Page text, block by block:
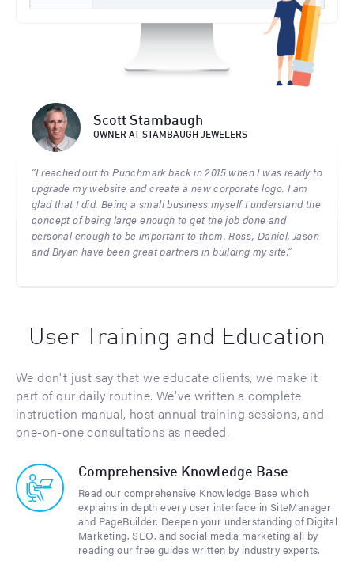
User Training and Education
We don't just say that we educate clients, we make it
part of our daily routine. We've written a complete
instruction manual, host annual training sessions, and
one-on-one consultations as needed.
Comprehensive Knowledge Base
Read our comprehensive Knowledge Base which
explains in depth every user interface in SiteManager
and PageBuilder. Deepen your understanding of Digital
Marketing, SEO, and social media marketing all by
reading our free guides written by industry experts.
Scott Stambaugh
OWNER AT STAMBAUGH JEWELERS
“I reached out to Punchmark back in 2015 when I was ready to
upgrade my website and create a new corporate logo. I am
glad that I did. Being a small business myself I understand the
concept of being large enough to get the job done and
personal enough to be important to them. Ross, Daniel, Jason
and Bryan have been great partners in building my site.”